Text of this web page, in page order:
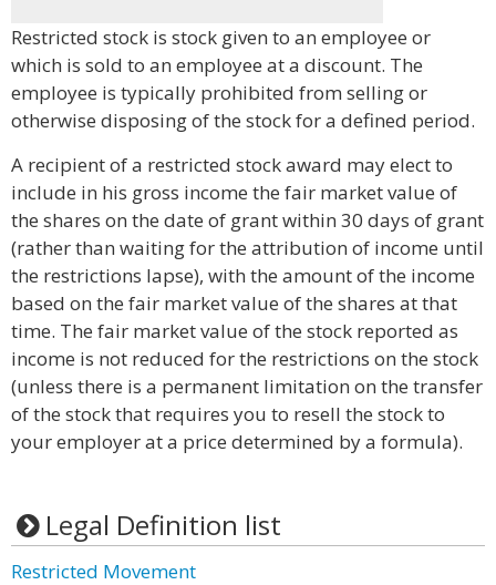
Restricted stock is stock given to an employee or
which is sold to an employee at a discount. The
employee is typically prohibited from selling or
otherwise disposing of the stock for a defined period.
A recipient of a restricted stock award may elect to
include in his gross income the fair market value of
the shares on the date of grant within 30 days of grant
(rather than waiting for the attribution of income until
the restrictions lapse), with the amount of the income
based on the fair market value of the shares at that
time. The fair market value of the stock reported as
income is not reduced for the restrictions on the stock
(unless there is a permanent limitation on the transfer
of the stock that requires you to resell the stock to
your employer at a price determined by a formula).
Legal Definition list
Restricted Movement